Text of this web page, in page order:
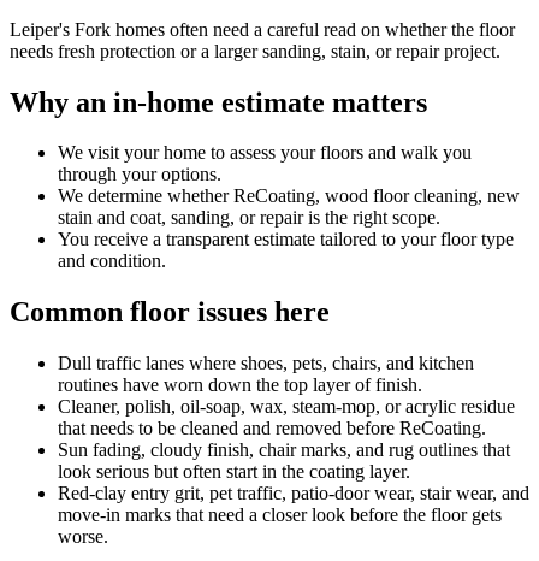
Leiper's Fork homes often need a careful read on whether the floor
needs fresh protection or a larger sanding, stain, or repair project.
Why an in-home estimate matters
We visit your home to assess your floors and walk you
through your options.
We determine whether ReCoating, wood floor cleaning, new
stain and coat, sanding, or repair is the right scope.
You receive a transparent estimate tailored to your floor type
and condition.
Common floor issues here
Dull traffic lanes where shoes, pets, chairs, and kitchen
routines have worn down the top layer of finish.
Cleaner, polish, oil-soap, wax, steam-mop, or acrylic residue
that needs to be cleaned and removed before ReCoating.
Sun fading, cloudy finish, chair marks, and rug outlines that
look serious but often start in the coating layer.
Red-clay entry grit, pet traffic, patio-door wear, stair wear, and
move-in marks that need a closer look before the floor gets
worse.